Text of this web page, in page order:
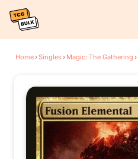
Home›Singles› Magic: The Gathering ›